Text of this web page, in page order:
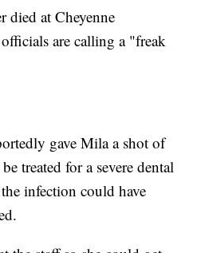
died at Cheyenne
are calling a "freak
gave Mila a shot of
treated for a severe dental
infection could have